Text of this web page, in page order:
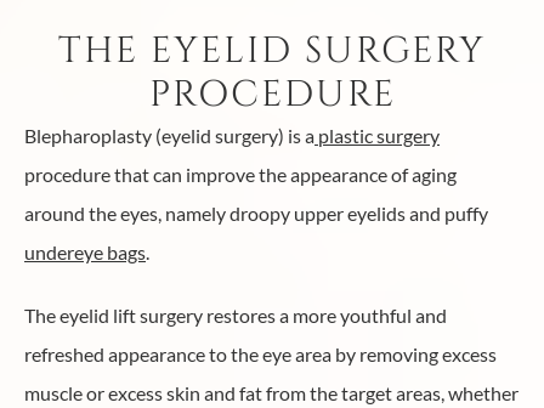
THE EYELID SURGERY
PROCEDURE
Blepharoplasty (eyelid surgery) is a plastic surgery
procedure that can improve the appearance of aging
around the eyes, namely droopy upper eyelids and puffy
undereye bags.
The eyelid lift surgery restores a more youthful and
refreshed appearance to the eye area by removing excess
muscle or excess skin and fat from the target areas, whether